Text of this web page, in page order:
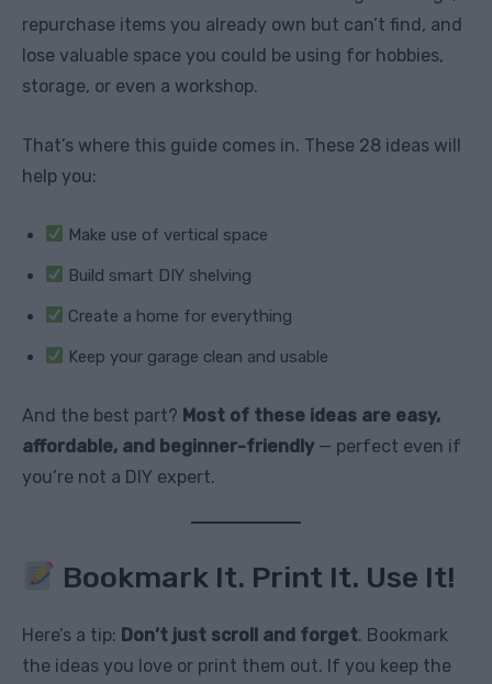
repurchase items you already own but can’t find, and
lose valuable space you could be using for hobbies,
storage, or even a workshop.
That’s where this guide comes in. These 28 ideas will
help you:
Make use of vertical space
Build smart DIY shelving
Create a home for everything
Keep your garage clean and usable
And the best part? Most of these ideas are easy,
affordable, and beginner-friendly — perfect even if
you’re not a DIY expert.
Bookmark It. Print It. Use It!
Here’s a tip: Don’t just scroll and forget. Bookmark
the ideas you love or print them out. If you keep the